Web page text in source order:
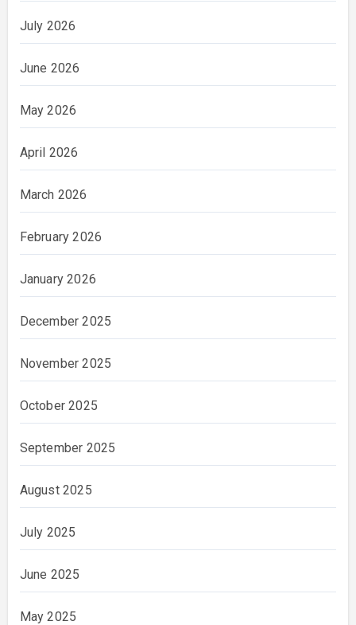
July 2026
June 2026
May 2026
April 2026
March 2026
February 2026
January 2026
December 2025
November 2025
October 2025
September 2025
August 2025
July 2025
June 2025
May 2025